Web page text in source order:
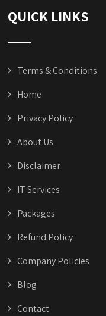
QUICK LINKS
Terms & Conditions
Home
Privacy Policy
About Us
Disclaimer
IT Services
Packages
Refund Policy
Company Policies
Blog
Contact